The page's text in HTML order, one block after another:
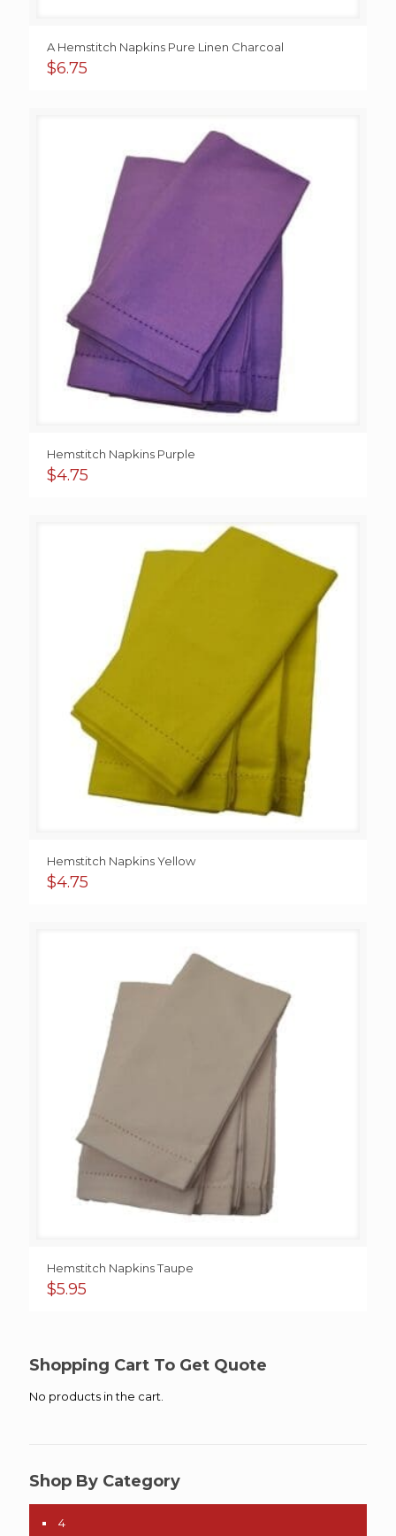
A Hemstitch Napkins Pure Linen Charcoal
$6.75
Hemstitch Napkins Purple
$4.75
Hemstitch Napkins Yellow
$4.75
Hemstitch Napkins Taupe
$5.95
Shopping Cart To Get Quote
No products in the cart.
Shop By Category
4